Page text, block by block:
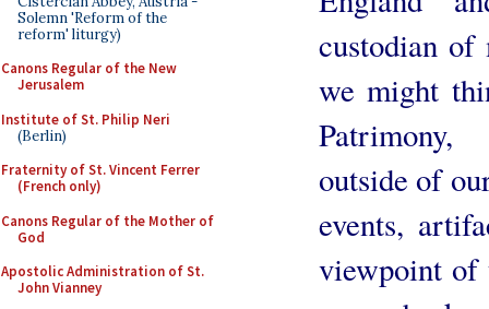
Solemn 'Reform of the
reform' liturgy)
Canons Regular of the New
Jerusalem
Institute of St. Philip Neri
(Berlin)
Fraternity of St. Vincent Ferrer
(French only)
Canons Regular of the Mother of
God
Apostolic Administration of St.
John Vianney
custodian of
we might
outside of
events,
viewpoint of